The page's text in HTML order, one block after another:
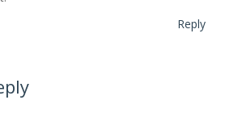
Reply